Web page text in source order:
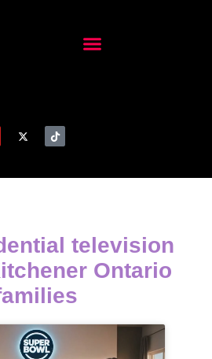
television
Ontario